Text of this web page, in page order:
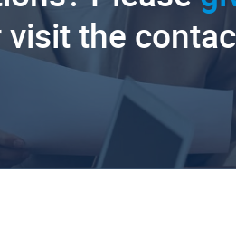
visit the